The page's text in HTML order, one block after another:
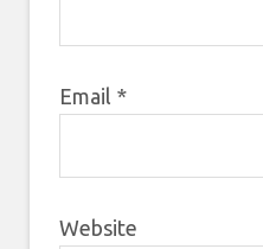
Email *
Website